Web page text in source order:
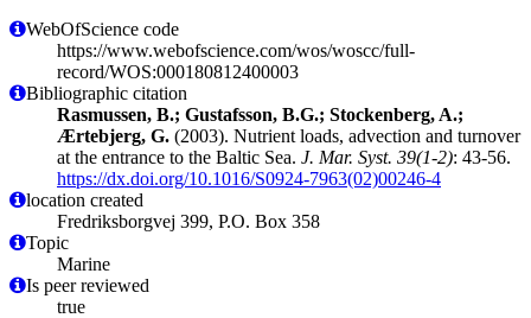
WebOfScience code
https://www.webofscience.com/wos/woscc/full-
record/WOS:000180812400003
Bibliographic citation
Rasmussen, B.; Gustafsson, B.G.; Stockenberg, A.;
Ærtebjerg, G. (2003). Nutrient loads, advection and turnover
at the entrance to the Baltic Sea. J. Mar. Syst. 39(1-2): 43-56.
https://dx.doi.org/10.1016/S0924-7963(02)00246-4
location created
Fredriksborgvej 399, P.O. Box 358
Topic
Marine
Is peer reviewed
true